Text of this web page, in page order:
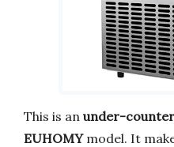
This is an under-counter
EUHOMYmodel. It